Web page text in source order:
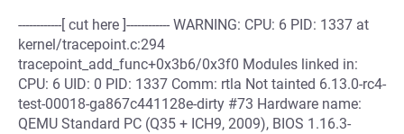
------------[ cut here ]------------ WARNING: CPU: 6 PID: 1337 at
kernel/tracepoint.c:294
tracepoint_add_func+0x3b6/0x3f0 Modules linked in:
CPU: 6 UID: 0 PID: 1337 Comm: rtla Not tainted 6.13.0-rc4-
test-00018-ga867c441128e-dirty #73 Hardware name:
QEMU Standard PC (Q35 + ICH9, 2009), BIOS 1.16.3-